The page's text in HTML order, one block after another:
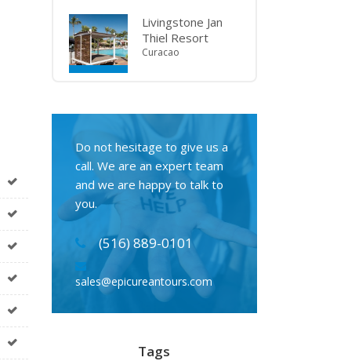
Livingstone Jan
Thiel Resort
Curacao
Do not hesitage to give us a
call. We are an expert team
and we are happy to talk to
you.
(516) 889-0101
sales@epicureantours.com
Tags